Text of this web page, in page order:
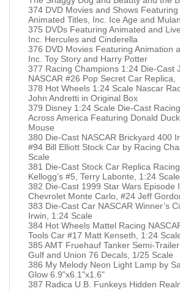
374 DVD Movies and Shows
Animated Titles, Inc. Ice Age and
375 DVDs Featuring Animated and
Inc. Hercules and Cinderella
376 DVD Movies Featuring Animation
Inc. Toy Story and Harry Potter
377 Racing Champions 1:24 Die-Cast
NASCAR #26 Pop Secret Car Replica,
378 Hot Wheels 1:24 Scale Nascar
John Andretti in Original Box
379 Disney 1:24 Scale Die-Cast
Across America Featuring Donald
Mouse
380 Die-Cast NASCAR Brickyard 400
#94 Bill Elliott Stock Car by Racing
Scale
381 Die-Cast Stock Car Replica
Kellogg’s #5, Terry Labonte, 1:24 Scale
382 Die-Cast 1999 Star Wars Episode
Chevrolet Monte Carlo, #24 Jeff
383 Die-Cast Car NASCAR Winner’s
Irwin, 1:24 Scale
384 Hot Wheels Mattel Racing
Tools Car #17 Matt Kenseth, 1:24
385 AMT Fruehauf Tanker Semi-
Gulf and Union 76 Decals, 1/25 Scale
386 My Melody Neon Light Lamp by
Glow 6.9"x6.1"x1.6"
387 Radica U.B. Funkeys Hidden